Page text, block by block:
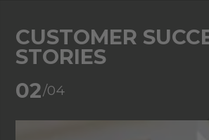
CUSTOMER
STORIES
02/04